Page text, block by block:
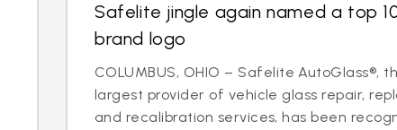
Safelite jingle again named a top
brand logo
COLUMBUS, OHIO – Safelite AutoGlass®,
largest provider of vehicle glass repair,
and recalibration services, has been